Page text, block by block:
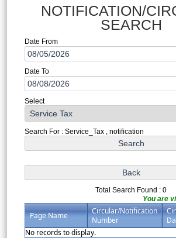
NOTIFICATION/
SEARCH
Date From
Date To
Select
Search For : Service_Tax , notification
Total Search Found : 0
Page Name
Circular/Notification
Number
No records to display.